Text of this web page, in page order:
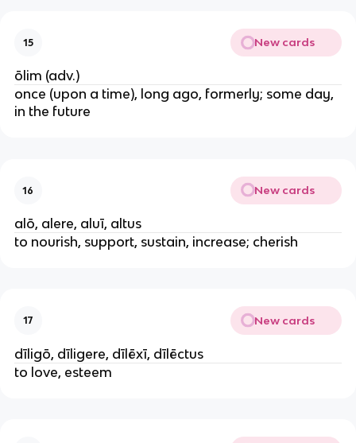
15 New cards
ōlim (adv.)
once (upon a time), long ago, formerly; some day,
in the future
16 New cards
alō, alere, aluī, altus
to nourish, support, sustain, increase; cherish
17 New cards
dīligō, dīligere, dīlēxī, dīlēctus
to love, esteem